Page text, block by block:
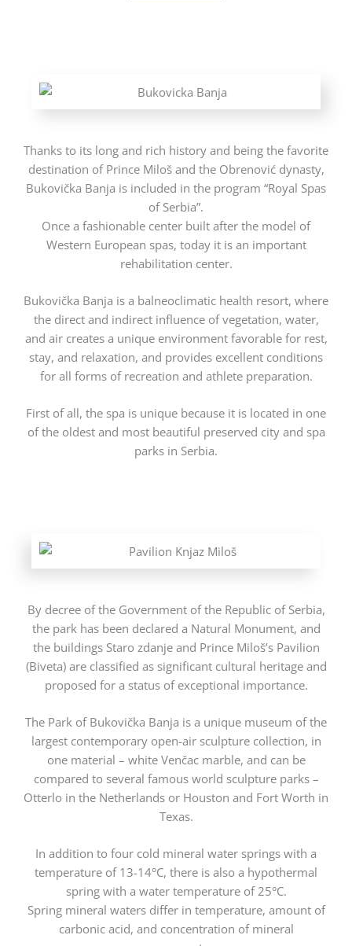
Thanks to its long and rich history and being the favorite
destination of Prince Miloš and the Obrenović dynasty,
Bukovička Banja is included in the program “Royal Spas
of Serbia”.
Once a fashionable center built after the model of
Western European spas, today it is an important
rehabilitation center.
Bukovička Banja is a balneoclimatic health resort, where
the direct and indirect influence of vegetation, water,
and air creates a unique environment favorable for rest,
stay, and relaxation, and provides excellent conditions
for all forms of recreation and athlete preparation.
First of all, the spa is unique because it is located in one
of the oldest and most beautiful preserved city and spa
parks in Serbia.
By decree of the Government of the Republic of Serbia,
the park has been declared a Natural Monument, and
the buildings Staro zdanje and Prince Miloš’s Pavilion
(Biveta) are classified as significant cultural heritage and
proposed for a status of exceptional importance.
The Park of Bukovička Banja is a unique museum of the
largest contemporary open-air sculpture collection, in
one material – white Venčac marble, and can be
compared to several famous world sculpture parks –
Otterlo in the Netherlands or Houston and Fort Worth in
Texas.
In addition to four cold mineral water springs with a
temperature of 13-14°C, there is also a hypothermal
spring with a water temperature of 25°C.
Spring mineral waters differ in temperature, amount of
carbonic acid, and concentration of mineral